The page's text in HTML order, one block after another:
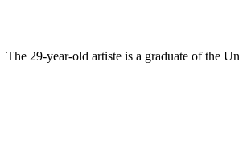
The 29-year-old artiste is a graduate of the